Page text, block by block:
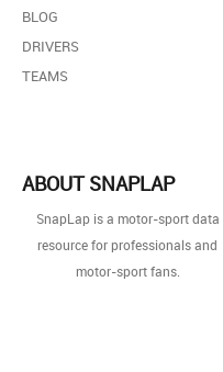
BLOG
DRIVERS
TEAMS
ABOUT SNAPLAP
SnapLap is a motor-sport data
resource for professionals and
motor-sport fans.